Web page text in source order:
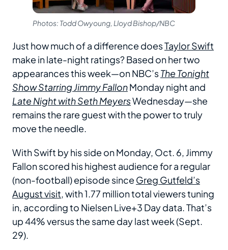
Photos: Todd Owyoung, Lloyd Bishop/NBC
Just how much of a difference doesTaylor Swift
make in late-night ratings? Based on her two
appearances this week—on NBC’sThe Tonight
Show Starring Jimmy FallonMonday night and
Late Night with Seth MeyersWednesday—she
remains the rare guest with the power to truly
move the needle.
With Swift by his side on Monday, Oct. 6, Jimmy
Fallon scored his highest audience for a regular
(non-football) episode since Greg Gutfeld’s
August visit, with 1.77 million total viewers tuning
in, according to Nielsen Live+3 Day data. That’s
up 44% versus the same day last week (Sept.
29).